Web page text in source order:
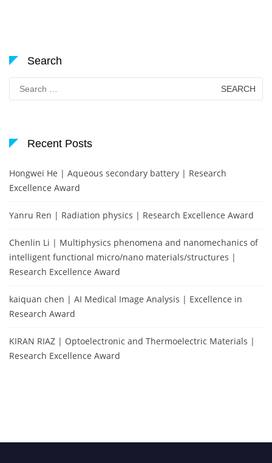
Search
Search
for:
Recent Posts
Hongwei He | Aqueous secondary battery | Research
Excellence Award
Yanru Ren | Radiation physics | Research Excellence Award
Chenlin Li | Multiphysics phenomena and nanomechanics of
intelligent functional micro/nano materials/structures |
Research Excellence Award
kaiquan chen | AI Medical Image Analysis | Excellence in
Research Award
KIRAN RIAZ | Optoelectronic and Thermoelectric Materials |
Research Excellence Award